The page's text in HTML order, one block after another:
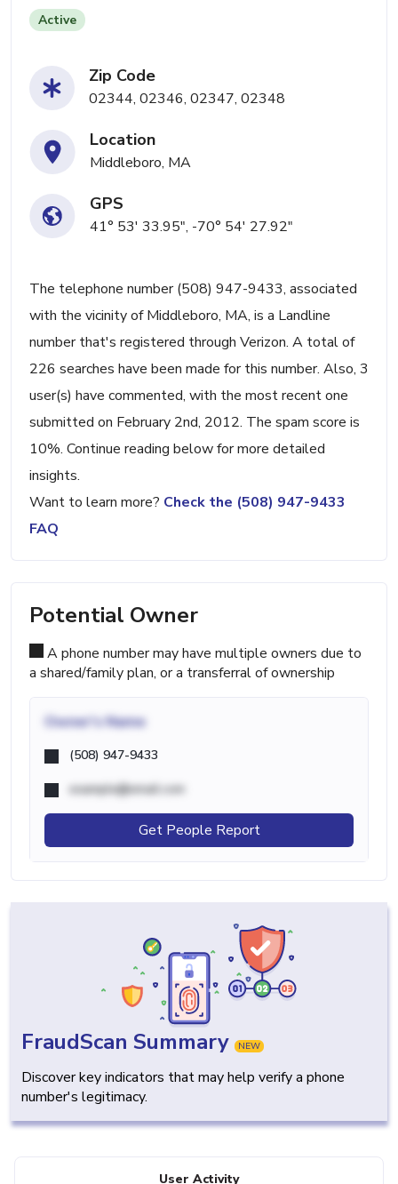
Active
Zip Code
02344, 02346, 02347, 02348
Location
Middleboro, MA
GPS
41° 53' 33.95", -70° 54' 27.92"
The telephone number (508) 947-9433, associated
with the vicinity of Middleboro, MA, is a Landline
number that's registered through Verizon. A total of
226 searches have been made for this number. Also, 3
user(s) have commented, with the most recent one
submitted on February 2nd, 2012. The spam score is
10%. Continue reading below for more detailed
insights.
Want to learn more? Check the (508) 947-9433
FAQ
Potential Owner
A phone number may have multiple owners due to
a shared/family plan, or a transferral of ownership
Owner's Name
(508) 947-9433
example@email.com
Get People Report
FraudScan Summary NEW
Discover key indicators that may help verify a phone
number's legitimacy.
User Activity